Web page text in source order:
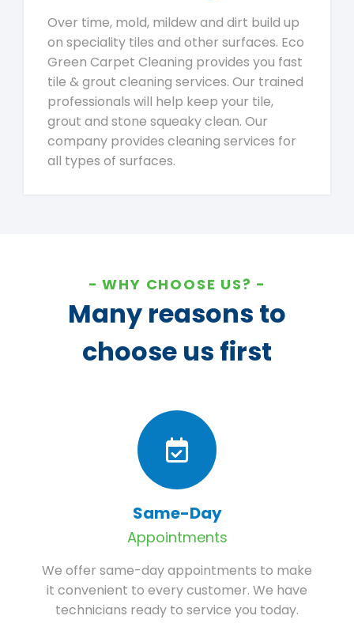
Over time, mold, mildew and dirt build up
on speciality tiles and other surfaces. Eco
Green Carpet Cleaning provides you fast
tile & grout cleaning services. Our trained
professionals will help keep your tile,
grout and stone squeaky clean. Our
company provides cleaning services for
all types of surfaces.
WHY CHOOSE US?
Many reasons to
choose us first
Same-Day
Appointments
We offer same-day appointments to make
it convenient to every customer. We have
technicians ready to service you today.